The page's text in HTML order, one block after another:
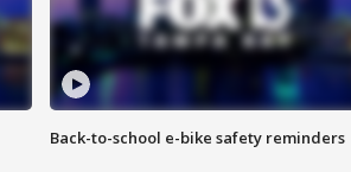
Back-to-school e-bike safety reminders